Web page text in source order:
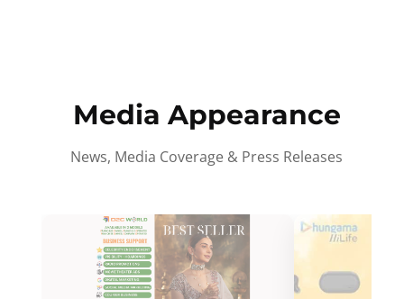
Media Appearance
News, Media Coverage & Press Releases